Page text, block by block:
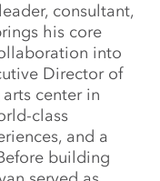
consultant,
his core
into
Director of
center in
class
and a
building